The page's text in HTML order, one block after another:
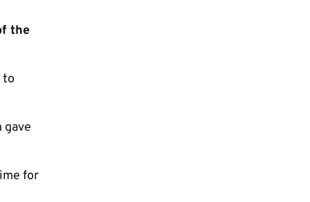
the
to
gave
for